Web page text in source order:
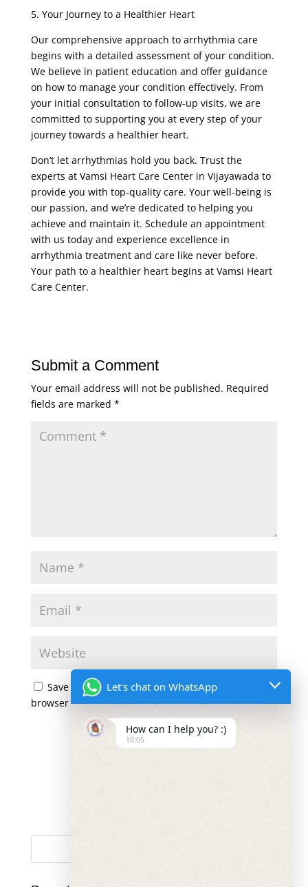
5. Your Journey to a Healthier Heart
Our comprehensive approach to arrhythmia care
begins with a detailed assessment of your condition.
We believe in patient education and offer guidance
on how to manage your condition effectively. From
your initial consultation to follow-up visits, we are
committed to supporting you at every step of your
journey towards a healthier heart.
Don’t let arrhythmias hold you back. Trust the
experts at Vamsi Heart Care Center in Vijayawada to
provide you with top-quality care. Your well-being is
our passion, and we’re dedicated to helping you
achieve and maintain it. Schedule an appointment
with us today and experience excellence in
arrhythmia treatment and care like never before.
Your path to a healthier heart begins at Vamsi Heart
Care Center.
Submit a Comment
Your email address will not be published. Required
fields are marked *
Save my name, email, and website in this
browser for the next time I comment.
Let's chat on WhatsApp
How can I help you? :)
10:05